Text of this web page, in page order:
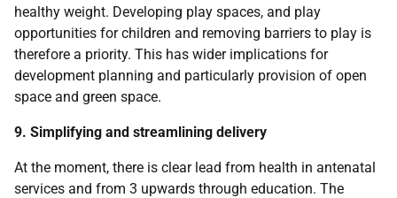
healthy weight. Developing play spaces, and play
opportunities for children and removing barriers to play is
therefore a priority. This has wider implications for
development planning and particularly provision of open
space and green space.
9. Simplifying and streamlining delivery
At the moment, there is clear lead from health in antenatal
services and from 3 upwards through education. The